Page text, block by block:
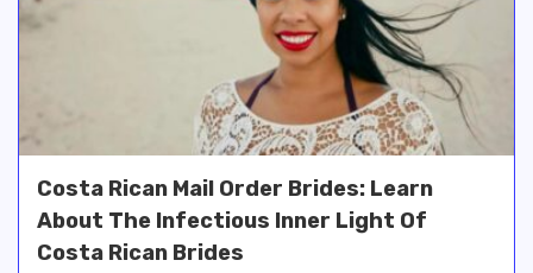
Costa Rican Mail Order Brides: Learn
About The Infectious Inner Light Of
Costa Rican Brides